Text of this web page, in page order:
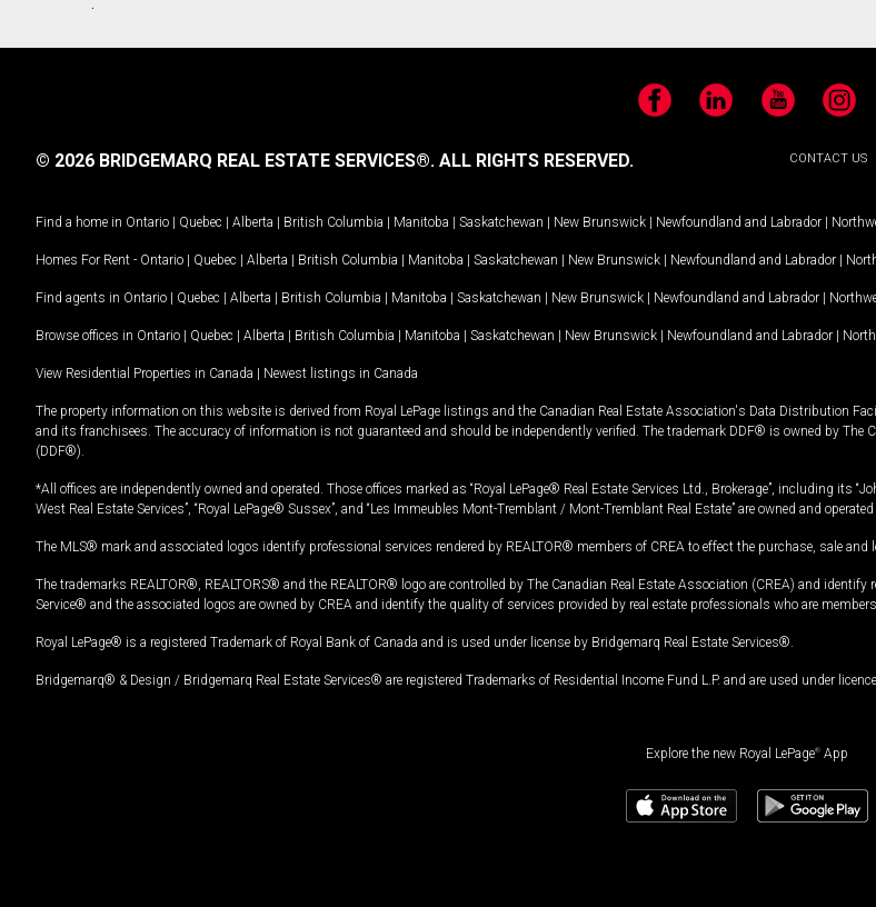
FacebookLinkedIn YouTube
CONTACT US
© 2026 BRIDGEMARQ REAL ESTATE SERVICES®. ALL RIGHTS RESERVED.
Find a home in Ontario | Quebec | Alberta | British Columbia | Manitoba | Saskatchewan | New Brunswick | Newfoundland and Labrador |
Homes For Rent - Ontario | Quebec | Alberta | British Columbia | Manitoba | Saskatchewan | New Brunswick | Newfoundland and Labrador |
Find agents in Ontario | Quebec | Alberta | British Columbia | Manitoba | Saskatchewan | New Brunswick | Newfoundland and Labrador |
Browse offices in Ontario | Quebec | Alberta | British Columbia | Manitoba | Saskatchewan | New Brunswick | Newfoundland and Labrador |
View Residential Properties in Canada | Newest listings in Canada
The property information on this website is derived from Royal LePage listings and the Canadian Real Estate Association's Data Distribution
and its franchisees. The accuracy of information is not guaranteed and should be independently verified. The trademark DDF® is owned by
(DDF®).
*All offices are independently owned and operated. Those offices marked as “Royal LePage® Real Estate Services Ltd., Brokerage”, including its
West Real Estate Services”, “Royal LePage® Sussex”, and “Les Immeubles Mont-Tremblant / Mont-Tremblant Real Estate” are owned and
The MLS® mark and associated logos identify professional services rendered by REALTOR® members of CREA to effect the purchase, sale and
The trademarks REALTOR®, REALTORS® and the REALTOR® logo are controlled by The Canadian Real Estate Association (CREA) and
Service® and the associated logos are owned by CREA and identify the quality of services provided by real estate professionals who are members
Royal LePage® is a registered Trademark of Royal Bank of Canada and is used under license by Bridgemarq Real Estate Services®.
Bridgemarq® & Design / Bridgemarq Real Estate Services® are registered Trademarks of Residential Income Fund L.P. and are used under
Explore the new Royal LePage® App